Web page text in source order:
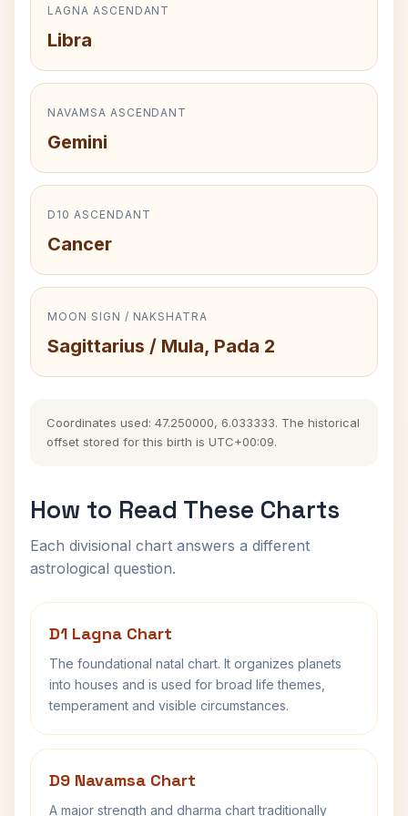
LAGNA ASCENDANT
Libra
NAVAMSA ASCENDANT
Gemini
D10 ASCENDANT
Cancer
MOON SIGN / NAKSHATRA
Sagittarius / Mula, Pada 2
Coordinates used: 47.250000, 6.033333. The historical
offset stored for this birth is UTC+00:09.
How to Read These Charts
Each divisional chart answers a different
astrological question.
D1 Lagna Chart
The foundational natal chart. It organizes planets
into houses and is used for broad life themes,
temperament and visible circumstances.
D9 Navamsa Chart
A major strength and dharma chart traditionally